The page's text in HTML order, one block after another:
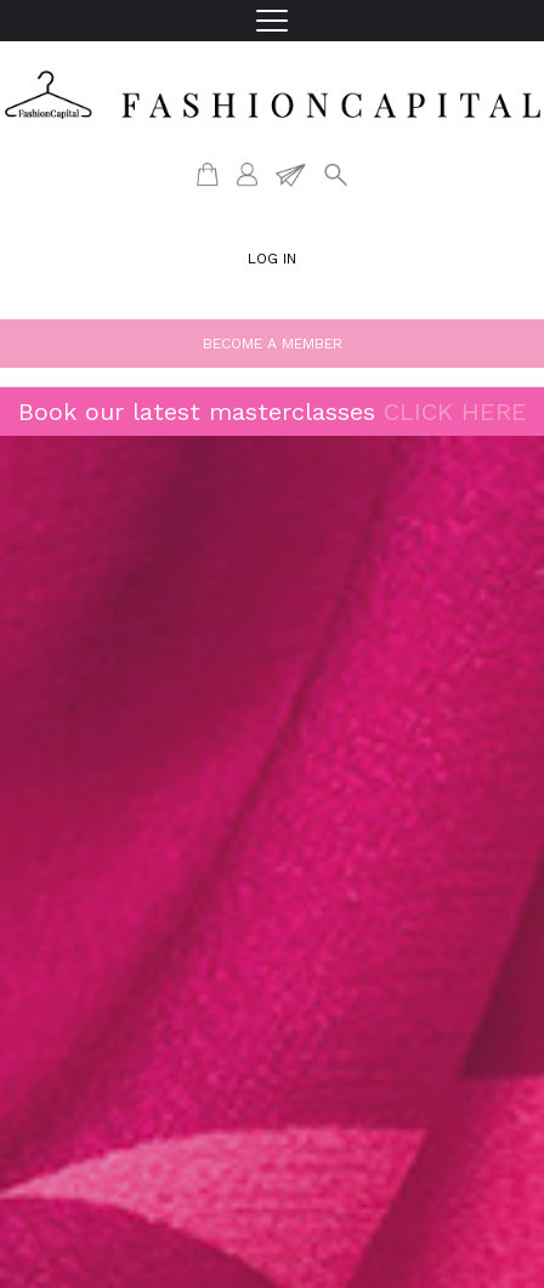
LOG IN
BECOME A MEMBER
Book our latest masterclasses CLICK HERE